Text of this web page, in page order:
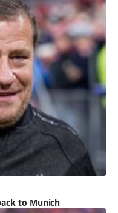
to Munich